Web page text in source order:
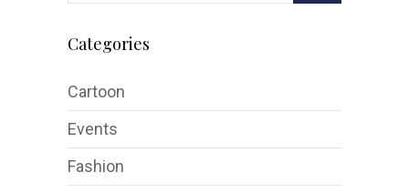
Categories
Cartoon
Events
Fashion